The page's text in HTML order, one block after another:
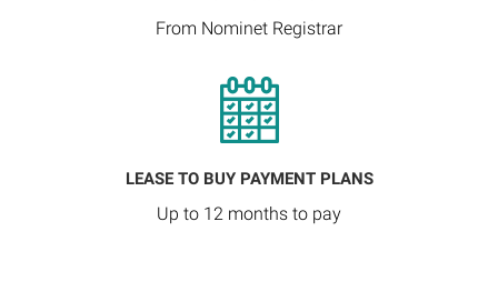
From Nominet Registrar
LEASE TO BUY PAYMENT PLANS
Up to 12 months to pay